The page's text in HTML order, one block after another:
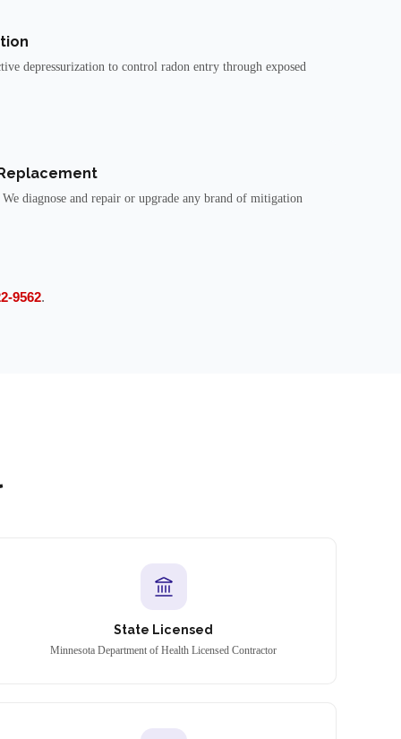
depressurization to control radon entry through exposed
diagnose and repair or upgrade any brand of mitigation
9562.
State Licensed
Minnesota Department of Health Licensed Contractor